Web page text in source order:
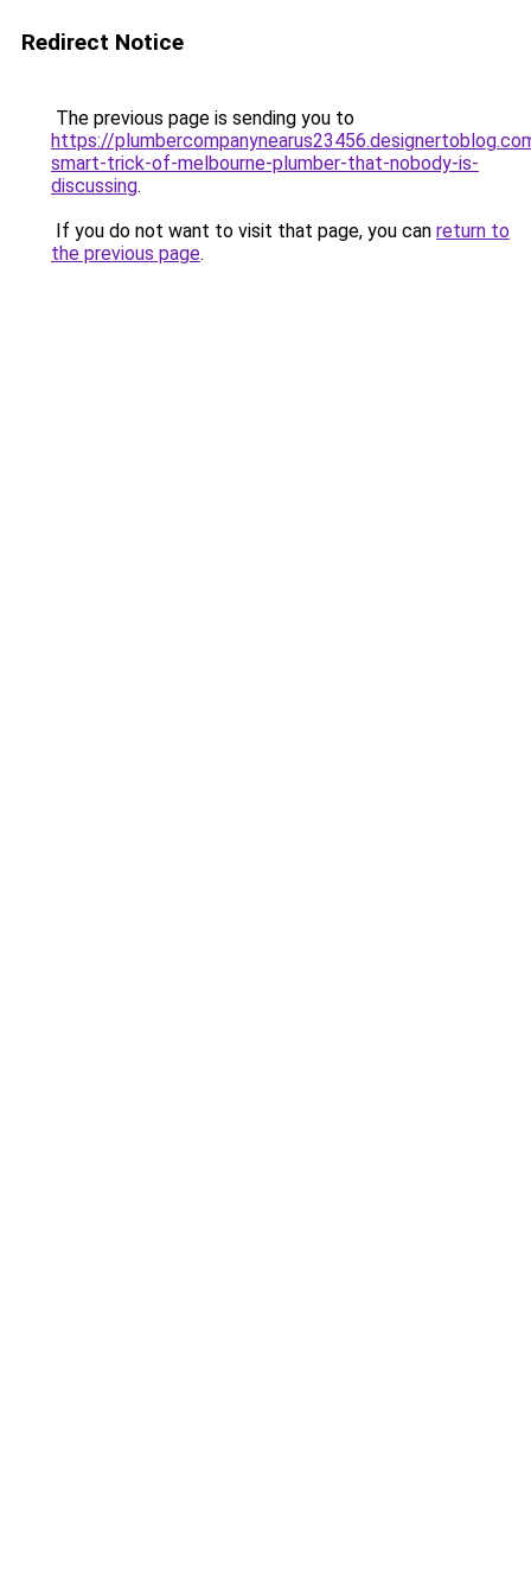
Redirect Notice
The previous page is sending you to
https://
smart-trick-of-melbourne-plumber-that-nobody-is-
discussing.
If you do not want to visit that page, you can return to
the previous page.